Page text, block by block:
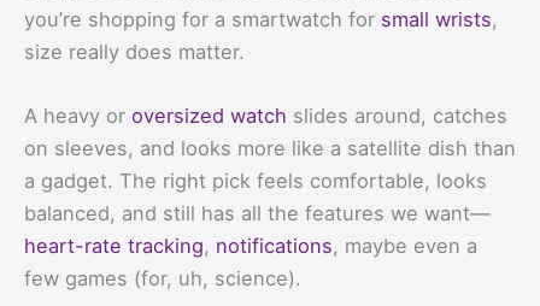
you’re shopping for a smartwatch for small wrists,
size really does matter.
A heavy or oversized watch slides around, catches
on sleeves, and looks more like a satellite dish than
a gadget. The right pick feels comfortable, looks
balanced, and still has all the features we want—
heart-rate tracking, notifications, maybe even a
few games (for, uh, science).